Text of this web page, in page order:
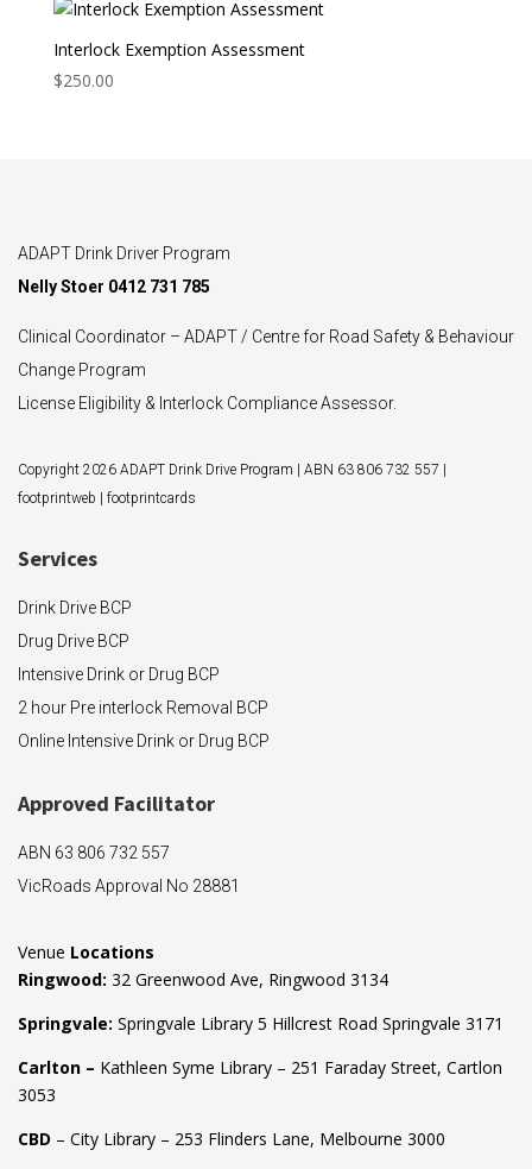
through
$885.00
Interlock Exemption Assessment
$250.00
ADAPT Drink Driver Program
Nelly Stoer 0412 731 785
Clinical Coordinator – ADAPT / Centre for Road Safety & Behaviour
Change Program
License Eligibility & Interlock Compliance Assessor.
Copyright 2026 ADAPT Drink Drive Program | ABN 63 806 732 557 |
footprintweb
footprintcards
Services
Drink Drive BCP
Drug Drive BCP
Intensive Drink or Drug BCP
2 hour Pre interlock Removal BCP
Online Intensive Drink or Drug BCP
Approved Facilitator
ABN 63 806 732 557
VicRoads Approval No 28881
Venue Locations
Ringwood: 32 Greenwood Ave, Ringwood 3134
Springvale: Springvale Library 5 Hillcrest Road Springvale 3171
Carlton – Kathleen Syme Library – 251 Faraday Street, Cartlon
3053
CBD – City Library – 253 Flinders Lane, Melbourne 3000